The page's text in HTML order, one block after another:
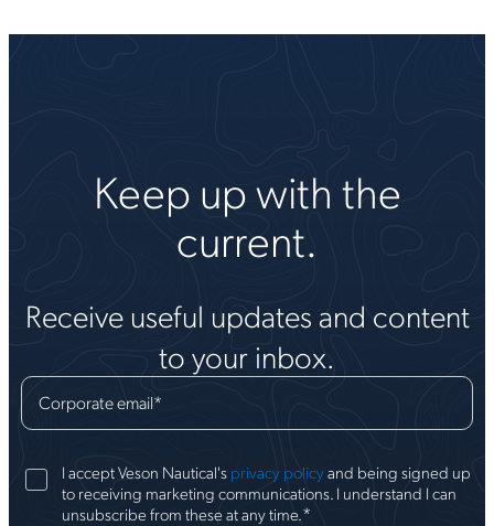
Keep up with the
current.
Receive useful updates and content
to your inbox.
Corporate email*
I accept Veson Nautical's privacy policyand being signed up
to receiving marketing communications. I understand I can
unsubscribe from these at any time. *